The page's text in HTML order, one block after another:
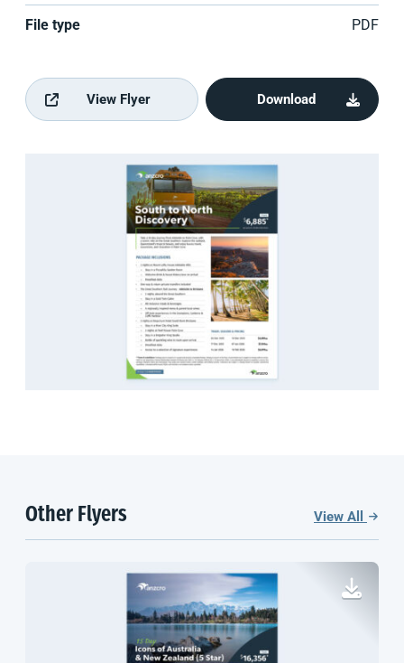
File type PDF
View Flyer Download
Other Flyers View All